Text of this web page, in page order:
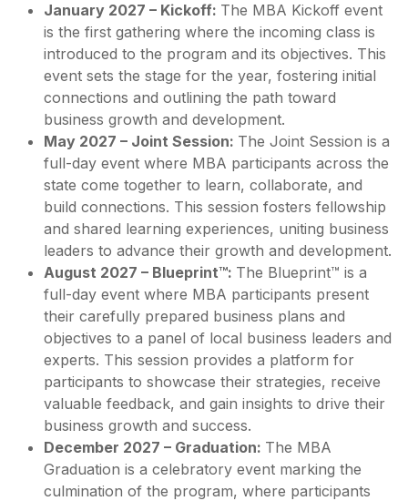
January 2027 – Kickoff: The MBA Kickoff event
is the first gathering where the incoming class is
introduced to the program and its objectives. This
event sets the stage for the year, fostering initial
connections and outlining the path toward
business growth and development.
May 2027 – Joint Session: The Joint Session is a
full-day event where MBA participants across the
state come together to learn, collaborate, and
build connections. This session fosters fellowship
and shared learning experiences, uniting business
leaders to advance their growth and development.
August 2027 – Blueprint™: The Blueprint™ is a
full-day event where MBA participants present
their carefully prepared business plans and
objectives to a panel of local business leaders and
experts. This session provides a platform for
participants to showcase their strategies, receive
valuable feedback, and gain insights to drive their
business growth and success.
December 2027 – Graduation: The MBA
Graduation is a celebratory event marking the
culmination of the program, where participants